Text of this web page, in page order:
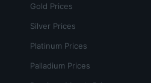
Gold Prices
Silver Prices
Platinum Prices
Palladium Prices